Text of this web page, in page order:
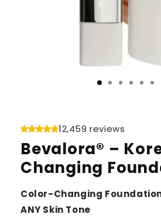
12,459 reviews
Bevalora® –
Changing
Color-Changing
ANY Skin Tone